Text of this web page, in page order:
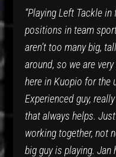
“Playing Left Tackle
positions in team
aren’t too many big,
around, so we are
here in Kuopio for the
Experienced guy,
that always helps.
working together, not
big guy is playing. Jan